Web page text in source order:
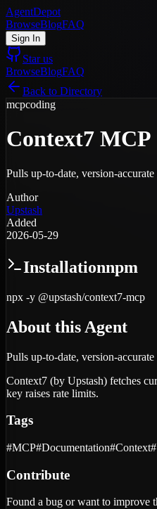
AgentDepot
BrowseBlogFAQ
Sign In
Star us
BrowseBlogFAQ
Back to Directory
mcpcoding
Context7 MCP
Pulls up-to-date, version-
Author
Upstash
Added
2026-05-29
Installationnpm
npx -y @upstash/context7-mcp
About this Agent
Pulls up-to-date, version-
Context7 (by Upstash) fetches
key raises rate limits.
Tags
#MCP#Documentation#Context#
Contribute
Found a bug or want to improve